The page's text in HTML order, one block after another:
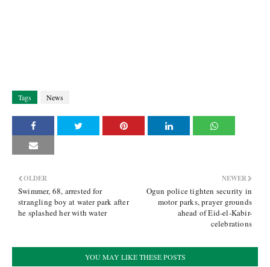
Tags News
NEWER
Ogun police tighten security in
motor parks, prayer grounds
ahead of Eid-el-Kabir-
celebrations
OLDER
Swimmer, 68, arrested for
strangling boy at water park after
he splashed her with water
YOU MAY LIKE THESE POSTS